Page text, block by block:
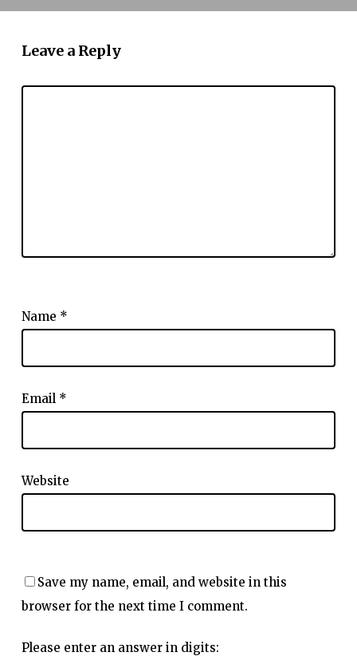
Leave a Reply
Name *
Email *
Website
Save my name, email, and website in this
browser for the next time I comment.
Please enter an answer in digits: